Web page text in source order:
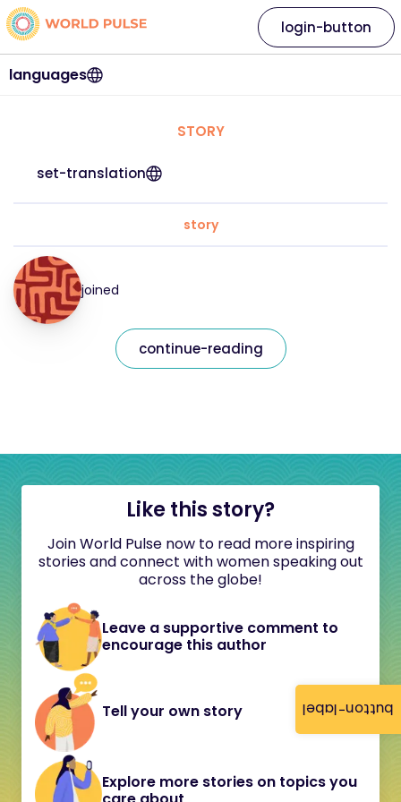
button-label
languages
login-button
STORY
set-translation
story
joined
continue-reading
Like this story?
Join World Pulse now to read more inspiring
stories and connect with women speaking out
across the globe!
Leave a supportive comment to
encourage this author
Tell your own story
Explore more stories on topics you